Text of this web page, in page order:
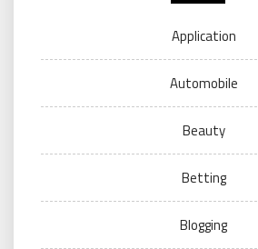
Application
Automobile
Beauty
Betting
Blogging